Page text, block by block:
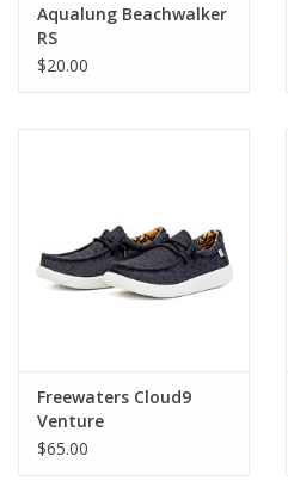
Aqualung Beachwalker
RS
$20.00
Freewaters Cloud9
Venture
$65.00